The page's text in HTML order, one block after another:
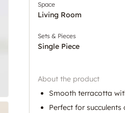
Space
Living Room
Sets & Pieces
Single Piece
About the product
Smooth terracotta
Perfect for succulents